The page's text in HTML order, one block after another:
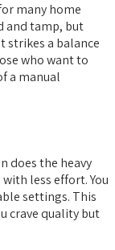
many home
and tamp, but
strikes a balance
who want to
a manual
does the heavy
less effort. You
settings. This
crave quality but